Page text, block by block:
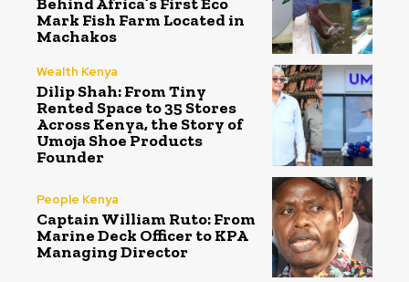
Behind Africa’s First Eco
Mark Fish Farm Located in
Machakos
Wealth Kenya
Dilip Shah: From Tiny
Rented Space to 35 Stores
Across Kenya, the Story of
Umoja Shoe Products
Founder
People Kenya
Captain William Ruto: From
Marine Deck Officer to KPA
Managing Director